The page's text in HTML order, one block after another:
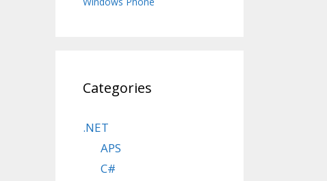
Categories
.NET
APS
C#